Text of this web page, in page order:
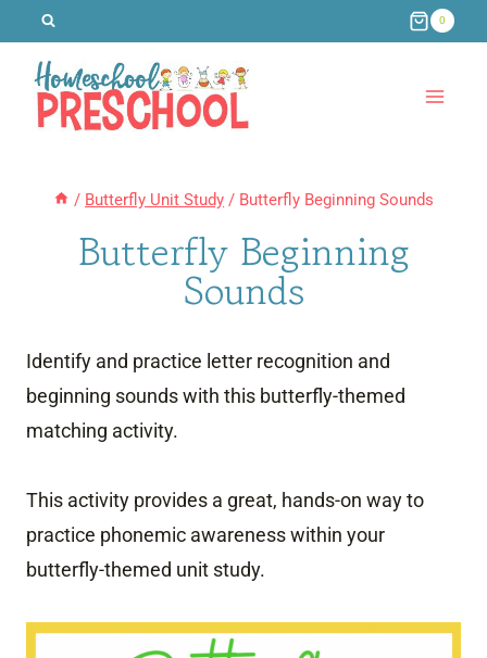
content
0
/ Butterfly Unit Study / Butterfly Beginning Sounds
Butterfly Beginning
Sounds
Identify and practice letter recognition and
beginning sounds with this butterfly-themed
matching activity.
This activity provides a great, hands-on way to
practice phonemic awareness within your
butterfly-themed unit study.